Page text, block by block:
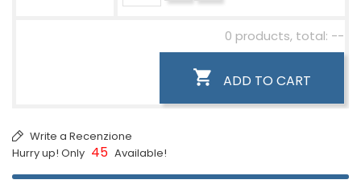
0 products, total: --
 ADD TO CART
Write a Recenzione
Hurry up! Only 45 Available!